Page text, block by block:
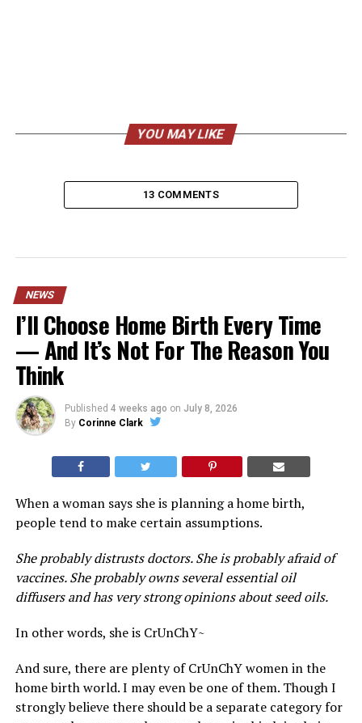
YOU MAY LIKE
13 COMMENTS
NEWS
I’ll Choose Home Birth Every Time
— And It’s Not For The Reason You
Think
Published 4 weeks ago on July 8, 2026
By Corinne Clark
When a woman says she is planning a home birth,
people tend to make certain assumptions.
She probably distrusts doctors. She is probably afraid of
vaccines. She probably owns several essential oil
diffusers and has very strong opinions about seed oils.
In other words, she is CrUnChY~
And sure, there are plenty of CrUnChY women in the
home birth world. I may even be one of them. Though I
strongly believe there should be a separate category for